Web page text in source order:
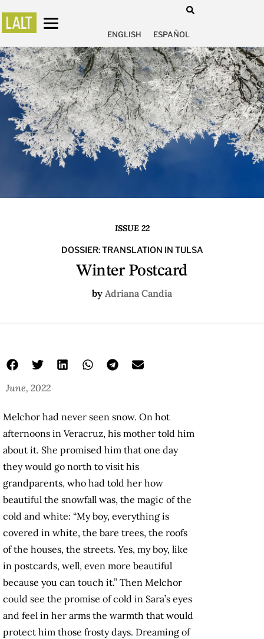
ENGLISH ESPAÑOL
ISSUE 22
DOSSIER: TRANSLATION IN TULSA
Winter Postcard
by Adriana Candia
June, 2022
Melchor had never seen snow. On hot
afternoons in Veracruz, his mother told him
about it. She promised him that one day
they would go north to visit his
grandparents, who had told her how
beautiful the snowfall was, the magic of the
cold and white: “My boy, everything is
covered in white, the bare trees, the roofs
of the houses, the streets. Yes, my boy, like
in postcards, well, even more beautiful
because you can touch it.” Then Melchor
could see the promise of cold in Sara’s eyes
and feel in her arms the warmth that would
protect him those frosty days. Dreaming of